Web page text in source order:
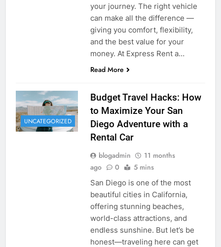
your journey. The right vehicle
can make all the difference —
giving you comfort, flexibility,
and the best value for your
money. At Express Rent a…
Read More
UNCATEGORIZED
Budget Travel Hacks: How
to Maximize Your San
Diego Adventure with a
Rental Car
blogadmin
11 months
ago
0 5 mins
San Diego is one of the most
beautiful cities in California,
offering stunning beaches,
world-class attractions, and
endless sunshine. But let’s be
honest—traveling here can get